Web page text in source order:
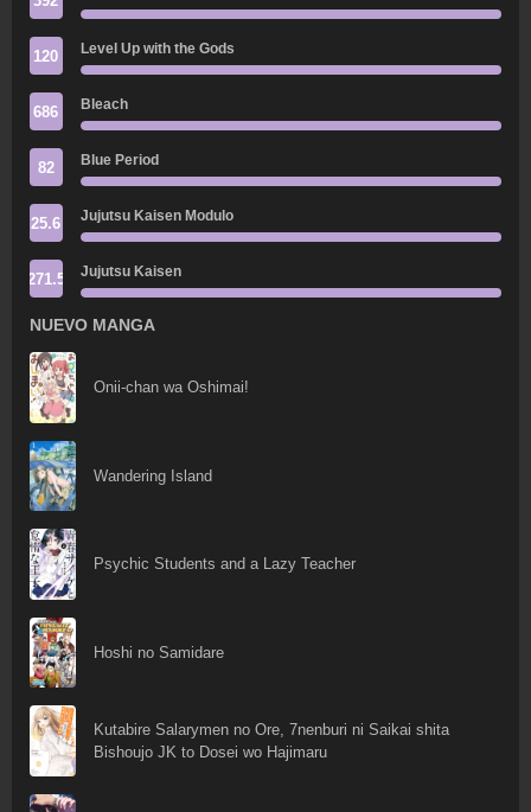
120 Level Up with the Gods
686 Bleach
82 Blue Period
25.6 Jujutsu Kaisen Modulo
271.5 Jujutsu Kaisen
NUEVO MANGA
Onii-chan wa Oshimai!
Wandering Island
Psychic Students and a Lazy Teacher
Hoshi no Samidare
Kutabire Salarymen no Ore, 7nenburi ni Saikai shita
Bishoujo JK to Dosei wo Hajimaru